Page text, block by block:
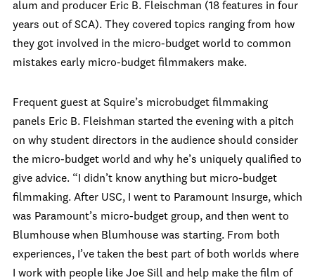
alum and producer Eric B. Fleischman (18 features in four
years out of SCA). They covered topics ranging from how
they got involved in the micro-budget world to common
mistakes early micro-budget filmmakers make.
Frequent guest at Squire’s microbudget filmmaking
panels Eric B. Fleishman started the evening with a pitch
on why student directors in the audience should consider
the micro-budget world and why he’s uniquely qualified to
give advice. “I didn’t know anything but micro-budget
filmmaking. After USC, I went to Paramount Insurge, which
was Paramount’s micro-budget group, and then went to
Blumhouse when Blumhouse was starting. From both
experiences, I’ve taken the best part of both worlds where
I work with people like Joe Sill and help make the film of